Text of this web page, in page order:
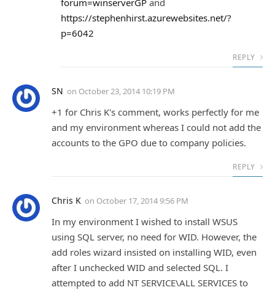
forum=winserverGP and
https://stephenhirst.azurewebsites.net/?
p=6042
REPLY
SN on October 23, 2014 10:19 PM
+1 for Chris K's comment, works perfectly for me
and my environment whereas I could not add the
accounts to the GPO due to company policies.
REPLY
Chris K on October 17, 2014 9:56 PM
In my environment I wished to install WSUS
using SQL server, no need for WID. However, the
add roles wizard insisted on installing WID, even
after I unchecked WID and selected SQL. I
attempted to add NT SERVICE\ALL SERVICES to